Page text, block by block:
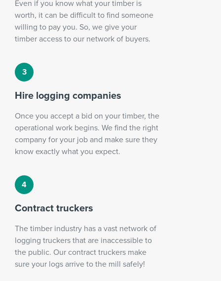
Even if you know what your timber is
worth, it can be difficult to find someone
willing to pay you. So, we give your
timber access to our network of buyers.
Hire logging companies
Once you accept a bid on your timber, the
operational work begins. We find the right
company for your job and make sure they
know exactly what you expect.
Contract truckers
The timber industry has a vast network of
logging truckers that are inaccessible to
the public. Our contract truckers make
sure your logs arrive to the mill safely!